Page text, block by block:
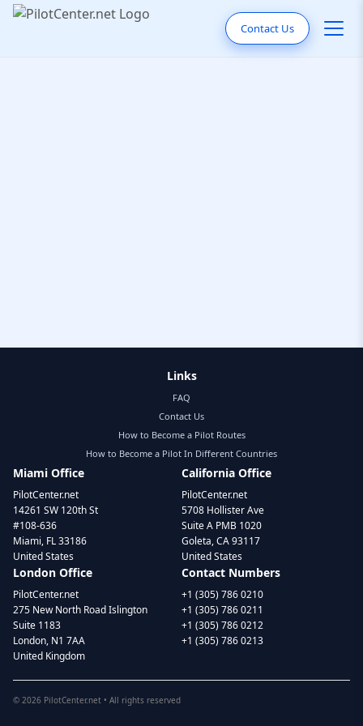
Contact Us
Links
FAQ
Contact Us
How to Become a Pilot Routes
How to Become a Pilot In Different Countries
Miami Office
PilotCenter.net
14261 SW 120th St
#108-636
Miami, FL 33186
United States
California Office
PilotCenter.net
5708 Hollister Ave
Suite A PMB 1020
Goleta, CA 93117
United States
London Office
PilotCenter.net
275 New North Road Islington
Suite 1183
London, N1 7AA
United Kingdom
Contact Numbers
+1 (305) 786 0210
+1 (305) 786 0211
+1 (305) 786 0212
+1 (305) 786 0213
© 2026 PilotCenter.net • All rights reserved